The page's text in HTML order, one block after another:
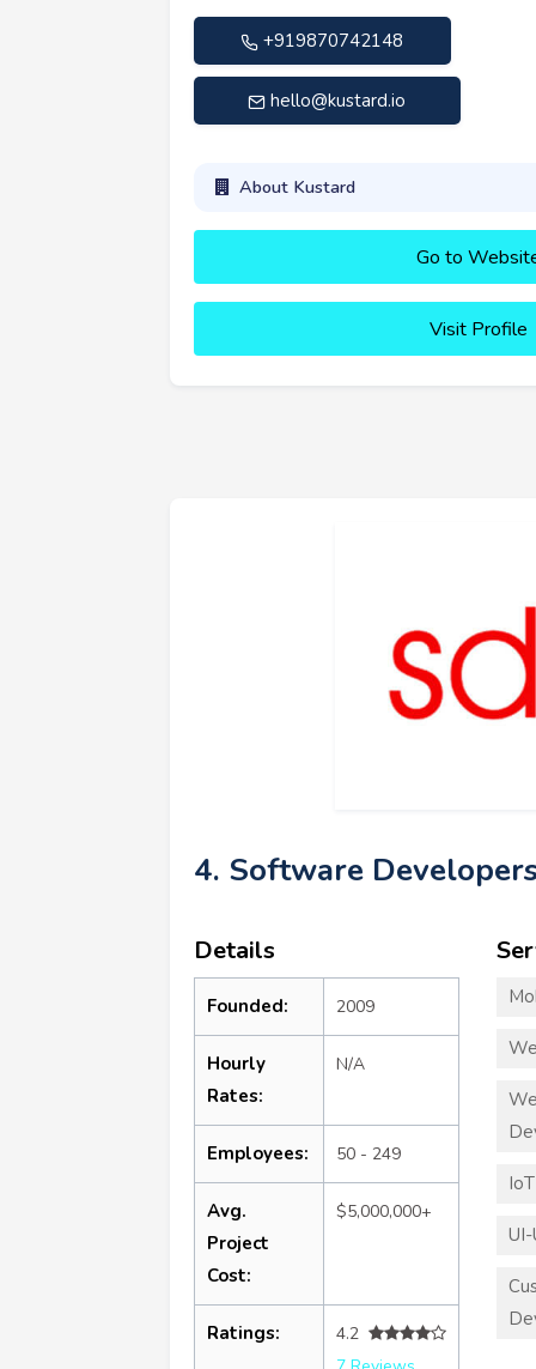
+919870742148
hello@kustard.io
About Kustard
Go to
Visit Profile
4. Software
Details
Founded: 2009
Hourly
Rates:
N/A
Employees: 50 - 249
Avg.
Project
Cost:
$5,000,000+
Ratings:
4.2